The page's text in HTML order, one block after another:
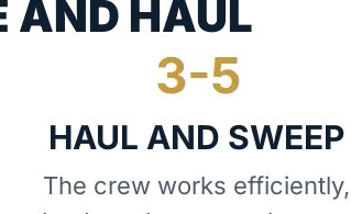
HAUL AND SWEEP
The crew works efficiently,
AND HAUL